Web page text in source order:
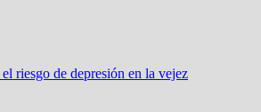
riesgo de depresión en la vejez